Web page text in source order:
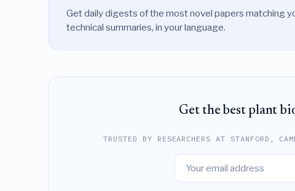
Get daily digests of the most novel papers matching
technical summaries, in your language.
Get the best plant
TRUSTED BY RESEARCHERS AT STANFORD,